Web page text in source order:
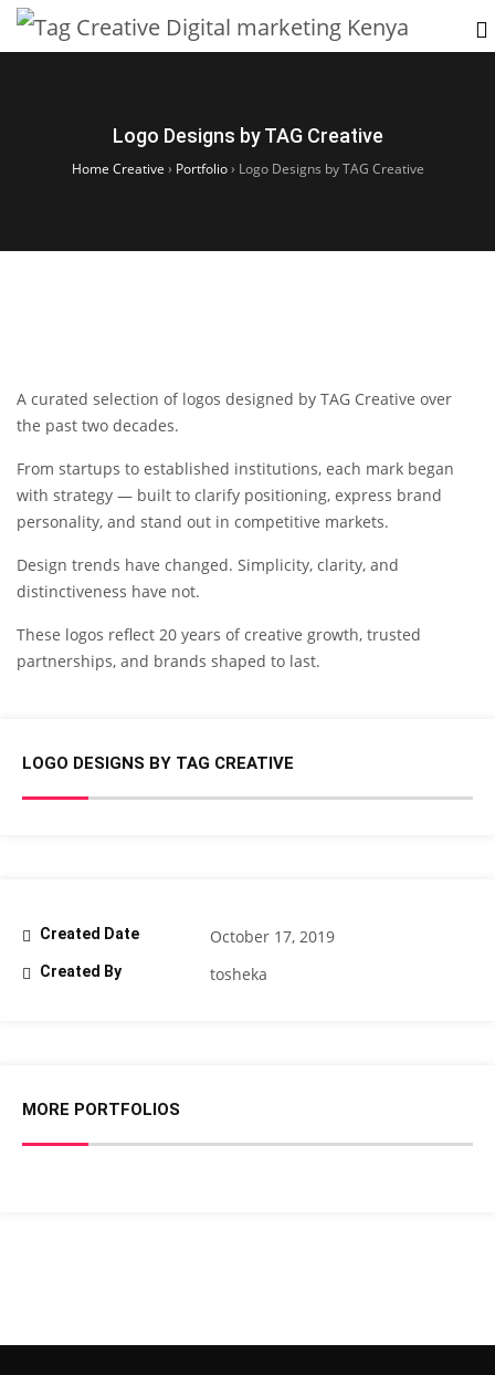
Logo Designs by TAG Creative
Home Creative › Portfolio› Logo Designs by TAG Creative
A curated selection of logos designed by TAG Creative over
the past two decades.
From startups to established institutions, each mark began
with strategy — built to clarify positioning, express brand
personality, and stand out in competitive markets.
Design trends have changed. Simplicity, clarity, and
distinctiveness have not.
These logos reflect 20 years of creative growth, trusted
partnerships, and brands shaped to last.
LOGO DESIGNS BY TAG CREATIVE
Created Date October 17, 2019
Created By tosheka
MORE PORTFOLIOS